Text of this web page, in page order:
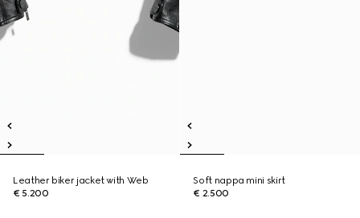
Leather biker jacket with Web
€ 5.200
Soft nappa mini skirt
€ 2.500